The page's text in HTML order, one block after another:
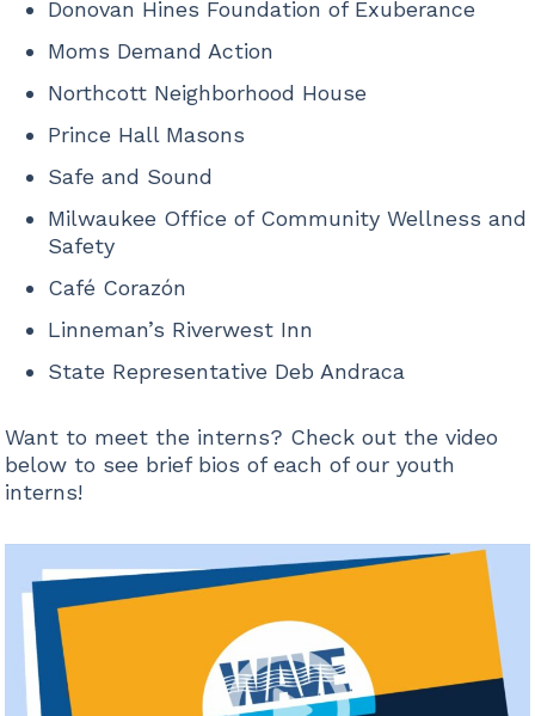
Donovan Hines Foundation of Exuberance
Moms Demand Action
Northcott Neighborhood House
Prince Hall Masons
Safe and Sound
Milwaukee Office of Community Wellness and
Safety
Café Corazón
Linneman’s Riverwest Inn
State Representative Deb Andraca
Want to meet the interns? Check out the video
below to see brief bios of each of our youth
interns!